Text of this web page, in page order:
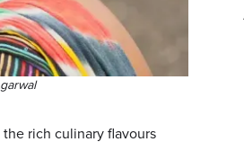
the rich culinary flavours